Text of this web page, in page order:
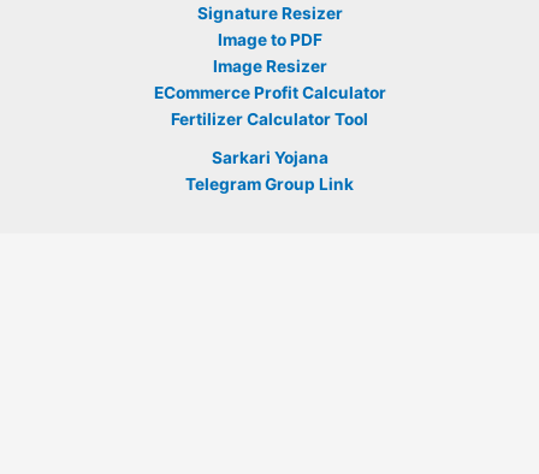
Signature Resizer
Image to PDF
Image Resizer
ECommerce Profit Calculator
Fertilizer Calculator Tool
Sarkari Yojana
Telegram Group Link